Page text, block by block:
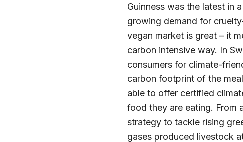
Guinness was the latest in
growing demand for
vegan market is great – it
carbon intensive way. In
consumers for climate-
carbon footprint of the
able to offer certified
food they are eating. From
strategy to tackle rising
gases produced livestock